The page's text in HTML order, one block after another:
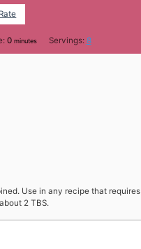
Rate
0minutes
minutes Servings: 8
Use in any recipe that requires
2 TBS.